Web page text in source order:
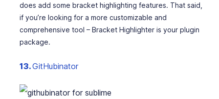
does add some bracket highlighting features. That said,
if you’re looking for a more customizable and
comprehensive tool – Bracket Highlighter is your plugin
package.
13.GitHubinator